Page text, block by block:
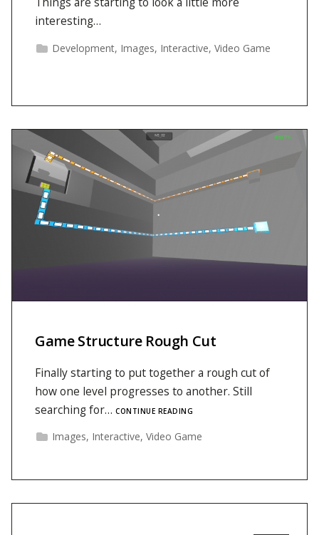
interesting…
Development, Images, Interactive, Video Game
Game Structure Rough Cut
Finally starting to put together a rough cut of
how one level progresses to another. Still
searching for… CONTINUE READING
Images, Interactive, Video Game